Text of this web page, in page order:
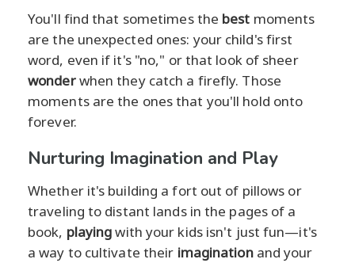
You'll find that sometimes the best moments
are the unexpected ones: your child's first
word, even if it's "no," or that look of sheer
wonderwhen they catch a firefly. Those
moments are the ones that you'll hold onto
forever.
Nurturing Imagination and Play
Whether it's building a fort out of pillows or
traveling to distant lands in the pages of a
book, playingwith your kids isn't just fun—it's
a way to cultivate their imaginationand your